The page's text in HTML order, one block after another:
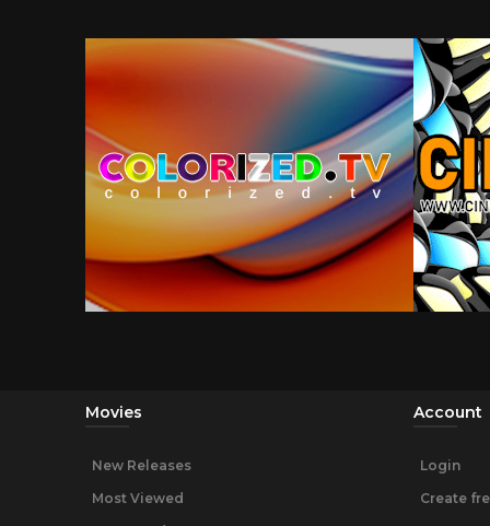
Movies
New Releases
Most Viewed
Account
Login
Create